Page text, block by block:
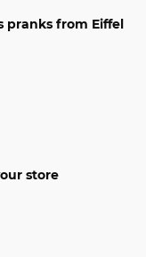
pranks from Eiffel
store